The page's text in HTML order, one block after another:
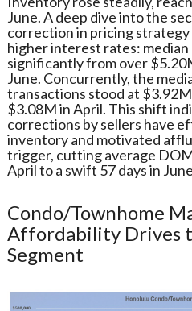
June. A deep dive into the
correction in pricing
higher interest rates:
significantly from over
June. Concurrently, the
transactions stood at
$3.08M in April. This shift
corrections by sellers have
inventory and motivated
trigger, cutting average
April to a swift 57 days in
Condo/Townhome
Affordability Drives
Segment